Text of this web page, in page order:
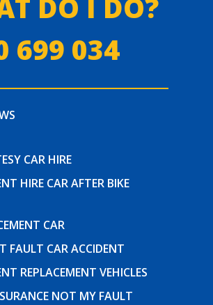
699 034
CAR HIRE
HIRE CAR AFTER BIKE
CAR
FAULT CAR ACCIDENT
REPLACEMENT VEHICLES
NOT MY FAULT